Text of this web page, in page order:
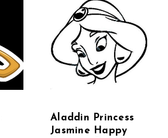
Aladdin Princess
Jasmine Happy